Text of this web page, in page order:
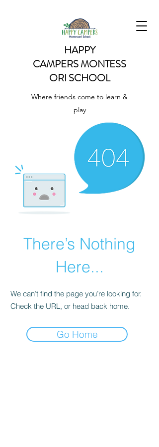
HAPPY
CAMPERSMONTESS
ORI SCHOOL
Where friends come to learn &
play
There’s Nothing
Here...
We can’t find the page you’re looking for.
Check the URL, or head back home.
Go Home